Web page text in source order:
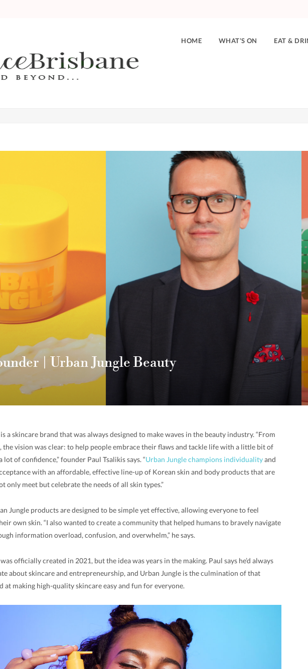
HOME WHAT’S ON EAT &
| Urban Jungle Beauty
a skincare brand that was always designed to make waves in the beauty industry. “From
the vision was clear: to help people embrace their flaws and tackle life with a little bit of
lot of confidence,” founder Paul Tsalikis says. “Urban Jungle champions individualityand
with an affordable, effective line-up of Korean skin and body products that are
only meet but celebrate the needs of all skin types.”
Jungle products are designed to be simple yet effective, allowing everyone to feel
own skin. “I also wanted to create a community that helped humans to bravely navigate
information overload, confusion, and overwhelm,” he says.
officially created in 2021, but the idea was years in the making. Paul says he’d always
about skincare and entrepreneurship, and Urban Jungle is the culmination of that
at making high-quality skincare easy and fun for everyone.